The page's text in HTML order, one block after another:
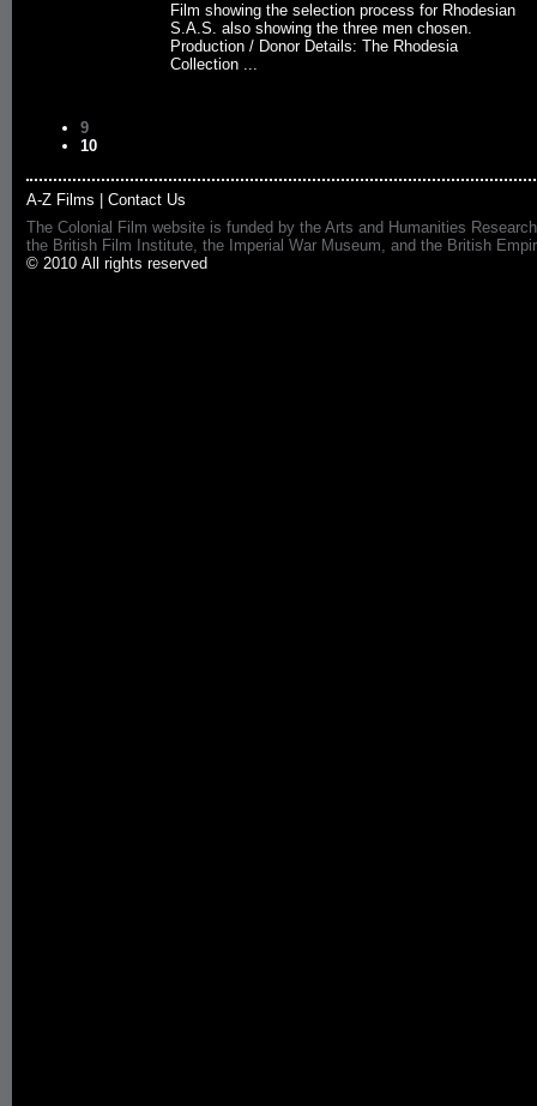
Film showing the selection process for Rhodesian
S.A.S. also showing the three men chosen.
Production / Donor Details: The Rhodesia
Collection ...
9
10
A-Z Films
Contact Us
The Colonial Film website is funded by the Arts and Humanities
the British Film Institute, the Imperial War Museum, and the British
© 2010 All rights reserved